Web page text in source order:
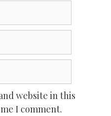
website in this
I comment.